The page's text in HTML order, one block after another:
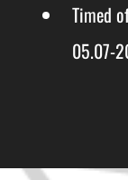
Timed
05.07-